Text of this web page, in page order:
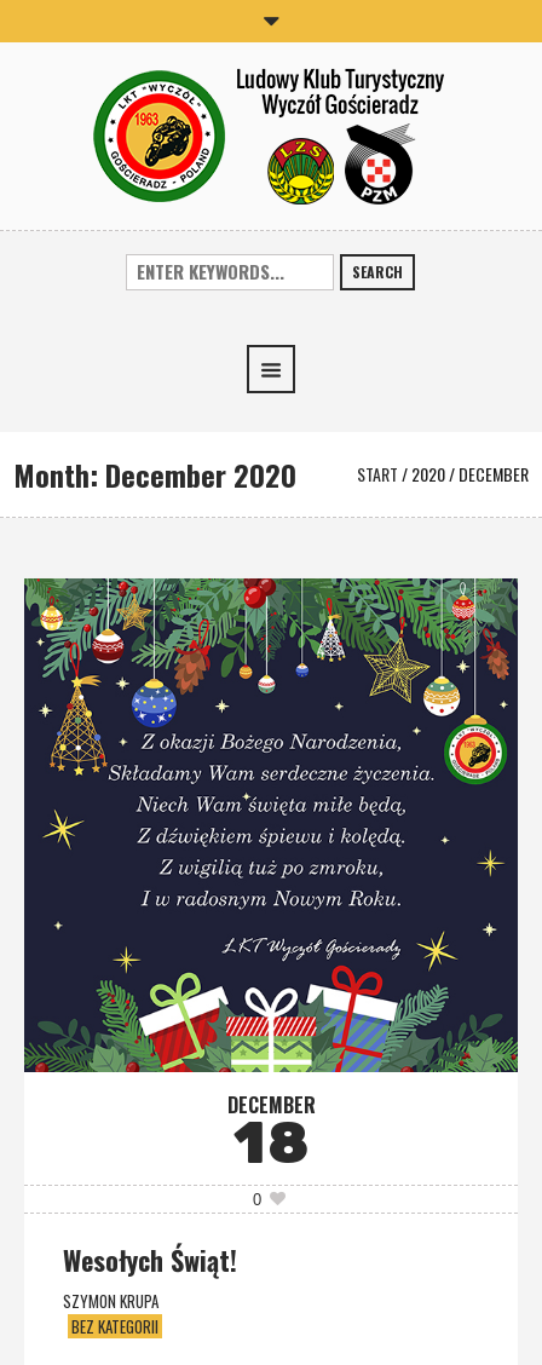
SEARCH
Month: December 2020 START/2020/DECEMBER
DECEMBER
18
0
Wesołych Świąt!
SZYMON KRUPA
BEZ KATEGORII